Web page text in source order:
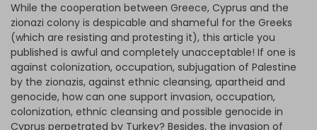
While the cooperation between Greece, Cyprus and the
zionazi colony is despicable and shameful for the Greeks
(which are resisting and protesting it), this article you
published is awful and completely unacceptable! If one is
against colonization, occupation, subjugation of Palestine
by the zionazis, against ethnic cleansing, apartheid and
genocide, how can one support invasion, occupation,
colonization, ethnic cleansing and possible genocide in
Cyprus perpetrated by Turkey? Besides, the invasion of